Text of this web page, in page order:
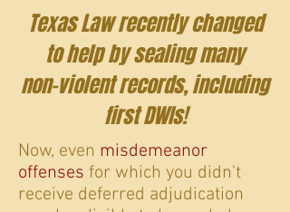
Texas Law recently changed
to help by sealing many
non-violent records, including
first DWIs!
Now, even misdemeanor
offenses for which you didn't
receive deferred adjudication